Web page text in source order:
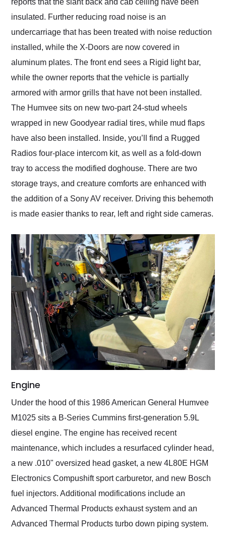
reports that the slant back and cab ceiling have been
insulated. Further reducing road noise is an
undercarriage that has been treated with noise reduction
installed, while the X-Doors are now covered in
aluminum plates. The front end sees a Rigid light bar,
while the owner reports that the vehicle is partially
armored with armor grills that have not been installed.
The Humvee sits on new two-part 24-stud wheels
wrapped in new Goodyear radial tires, while mud flaps
have also been installed. Inside, you’ll find a Rugged
Radios four-place intercom kit, as well as a fold-down
tray to access the modified doghouse. There are two
storage trays, and creature comforts are enhanced with
the addition of a Sony AV receiver. Driving this behemoth
is made easier thanks to rear, left and right side cameras.
Engine
Under the hood of this 1986 American General Humvee
M1025 sits a B-Series Cummins first-generation 5.9L
diesel engine. The engine has received recent
maintenance, which includes a resurfaced cylinder head,
a new .010" oversized head gasket, a new 4L80E HGM
Electronics Compushift sport carburetor, and new Bosch
fuel injectors. Additional modifications include an
Advanced Thermal Products exhaust system and an
Advanced Thermal Products turbo down piping system.